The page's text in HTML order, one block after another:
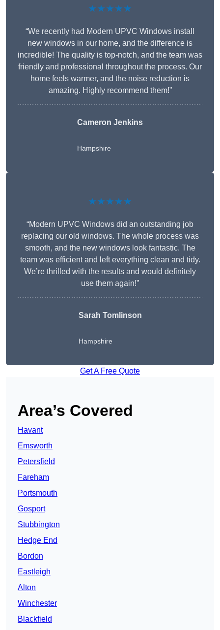
★★★★★
“We recently had Modern UPVC Windows install
new windows in our home, and the difference is
incredible! The quality is top-notch, and the team was
friendly and professional throughout the process. Our
home feels warmer, and the noise reduction is
amazing. Highly recommend them!”
Cameron Jenkins
Hampshire
★★★★★
“Modern UPVC Windows did an outstanding job
replacing our old windows. The whole process was
smooth, and the new windows look fantastic. The
team was efficient and left everything clean and tidy.
We’re thrilled with the results and would definitely
use them again!”
Sarah Tomlinson
Hampshire
Get A Free Quote
Area’s Covered
Havant
Emsworth
Petersfield
Fareham
Portsmouth
Gosport
Stubbington
Hedge End
Bordon
Eastleigh
Alton
Winchester
Blackfield